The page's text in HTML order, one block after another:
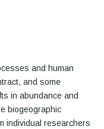
and human
and some
in abundance and
biogeographic
individual researchers